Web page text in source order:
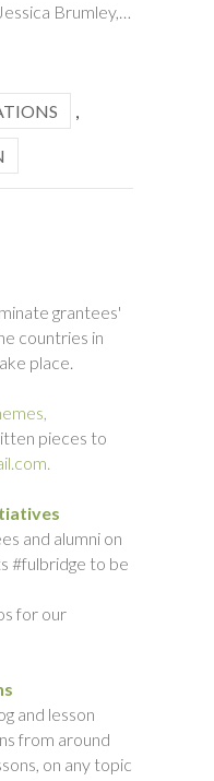
Brumley,…
,
grantees'
countries in
place.
pieces to
and alumni on
#fulbridge to be
for our
and lesson
from around
on any topic